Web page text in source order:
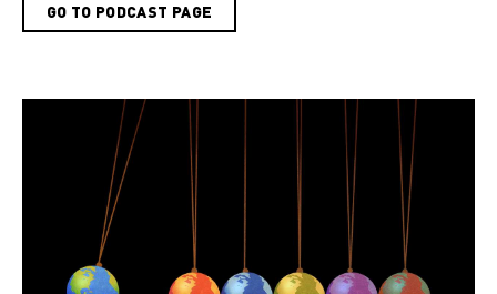
GO TO PODCAST PAGE